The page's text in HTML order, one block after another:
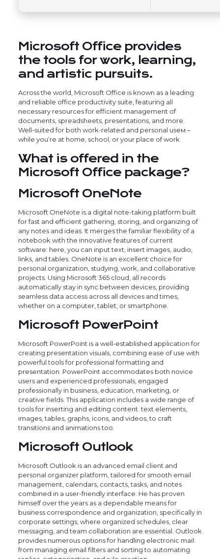
Microsoft Office provides
the tools for work, learning,
and artistic pursuits.
Across the world, Microsoft Office is known as a leading
and reliable office productivity suite, featuring all
necessary resources for efficient management of
documents, spreadsheets, presentations, and more.
Well-suited for both work-related and personal useм –
while you’re at home, school, or your place of work.
What is offered in the
Microsoft Office package?
Microsoft OneNote
Microsoft OneNote is a digital note-taking platform built
for fast and efficient gathering, storing, and organizing of
any notes and ideas. It merges the familiar flexibility of a
notebook with the innovative features of current
software: here, you can input text, insert images, audio,
links, and tables. OneNote is an excellent choice for
personal organization, studying, work, and collaborative
projects. Using Microsoft 365 cloud, all records
automatically stay in sync between devices, providing
seamless data access across all devices and times,
whether on a computer, tablet, or smartphone.
Microsoft PowerPoint
Microsoft PowerPoint is a well-established application for
creating presentation visuals, combining ease of use with
powerful tools for professional formatting and
presentation. PowerPoint accommodates both novice
users and experienced professionals, engaged
professionally in business, education, marketing, or
creative fields. This application includes a wide range of
tools for inserting and editing content. text elements,
images, tables, graphs, icons, and videos, to craft
transitions and animations too.
Microsoft Outlook
Microsoft Outlook is an advanced email client and
personal organizer platform, tailored for smooth email
management, calendars, contacts, tasks, and notes
combined in a user-friendly interface. He has proven
himself over the years as a dependable means for
business correspondence and organization, specifically in
corporate settings, where organized schedules, clear
messaging, and team collaboration are essential. Outlook
provides numerous options for handling electronic mail:
from managing email filters and sorting to automating